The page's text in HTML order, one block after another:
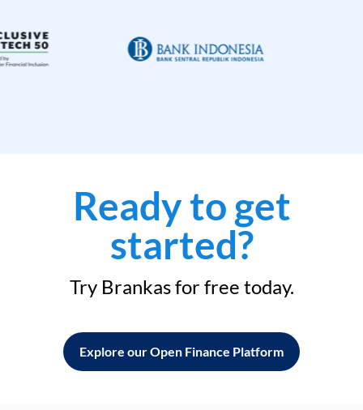
Ready to get
started?
Try Brankas for free today.
Explore our Open Finance Platform